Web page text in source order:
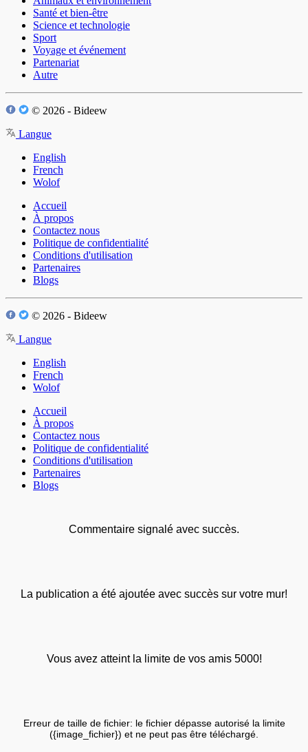
Santé et bien-être
Science et technologie
Sport
Voyage et événement
Partenariat
Autre
© 2026 - Bideew
Langue
English
French
Wolof
Accueil
À propos
Contactez nous
Politique de confidentialité
Conditions d'utilisation
Partenaires
Blogs
© 2026 - Bideew
Langue
English
French
Wolof
Accueil
À propos
Contactez nous
Politique de confidentialité
Conditions d'utilisation
Partenaires
Blogs
Commentaire signalé avec succès.
La publication a été ajoutée avec succès sur votre mur!
Vous avez atteint la limite de vos amis 5000!
Erreur de taille de fichier: le fichier dépasse autorisé la limite
({image_fichier}) et ne peut pas être téléchargé.